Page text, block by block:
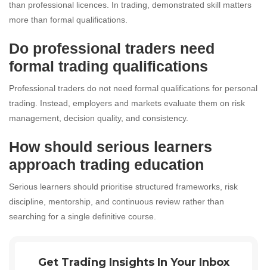
than professional licences. In trading, demonstrated skill matters
more than formal qualifications.
Do professional traders need
formal trading qualifications
Professional traders do not need formal qualifications for personal
trading. Instead, employers and markets evaluate them on risk
management, decision quality, and consistency.
How should serious learners
approach trading education
Serious learners should prioritise structured frameworks, risk
discipline, mentorship, and continuous review rather than
searching for a single definitive course.
Get Trading Insights In Your Inbox